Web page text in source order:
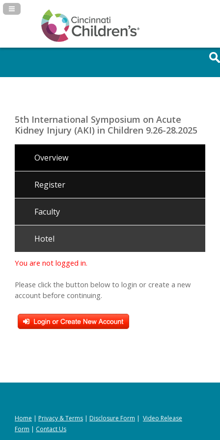
Navigation Panel Toggle
5th International Symposium on Acute
Kidney Injury (AKI) in Children 9.26-28.2025
Overview
Register
Faculty
Hotel
You are not logged in.
Please click the button below to login or create a new
account before continuing.
Home | Privacy &Terms | Disclosure Form | Video Release
Form | Contact Us